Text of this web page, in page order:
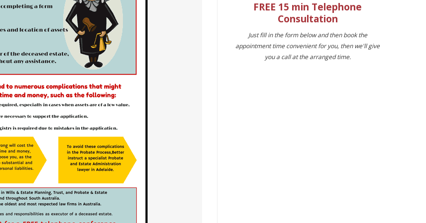
FREE 15 min Telephone
Consultation
Just fill in the form below and then book the
appointment time convenient for you, then we'll give
you a call at the arranged time.